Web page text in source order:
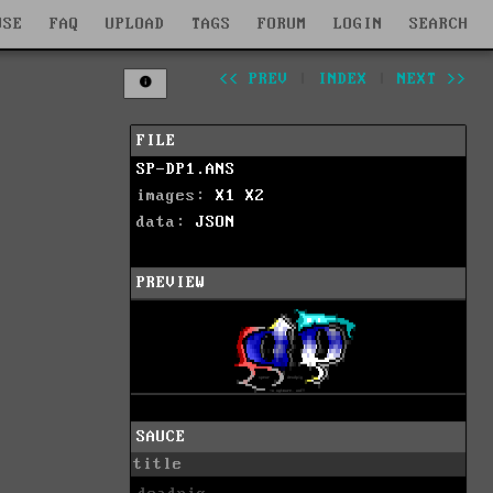
FAQ UPLOAD TAGS FORUM LOGIN SEARCH
<< PREV INDEX NEXT >>
FILE
SP-DP1.ANS
images: X1
X2
data: JSON
PREVIEW
SAUCE
title